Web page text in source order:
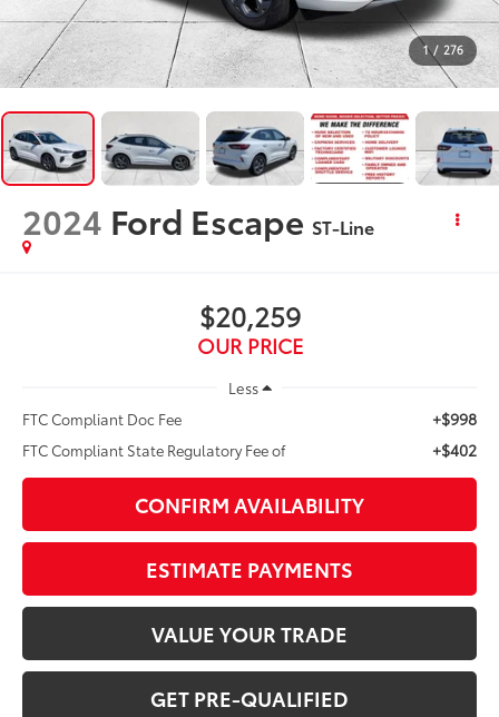
1 / 276
2024 Ford Escape ST-Line
$20,259
OUR PRICE
Less
FTC Compliant Doc Fee
+$998
FTC Compliant State Regulatory Fee of +$402
CONFIRM AVAILABILITY
ESTIMATE PAYMENTS
VALUE YOUR TRADE
GET PRE-QUALIFIED